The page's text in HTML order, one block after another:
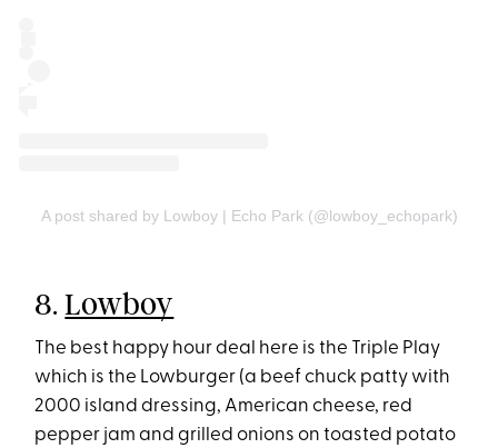
A post shared by Lowboy | Echo Park (@lowboy_echopark)
8.Lowboy
The best happy hour deal here is the Triple Play
which is the Lowburger (a beef chuck patty with
2000 island dressing, American cheese, red
pepper jam and grilled onions on toasted potato